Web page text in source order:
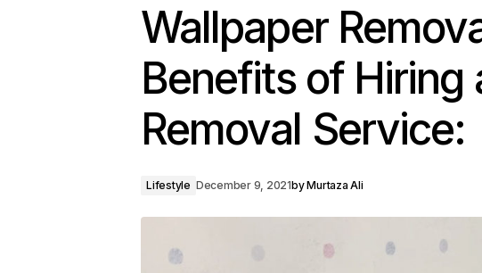
Wallpaper
Benefits of Hiring
Removal Service:
Lifestyle December 9, 2021byMurtaza Ali